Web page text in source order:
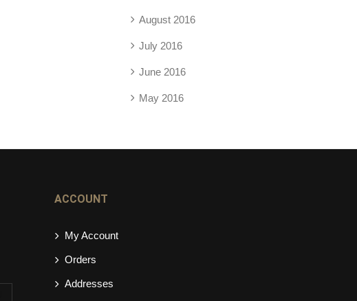
August 2016
July 2016
June 2016
May 2016
ACCOUNT
My Account
Orders
Addresses